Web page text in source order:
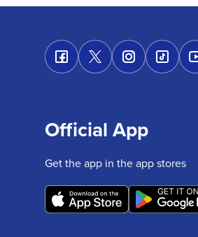
Official App
Get the app in the app stores